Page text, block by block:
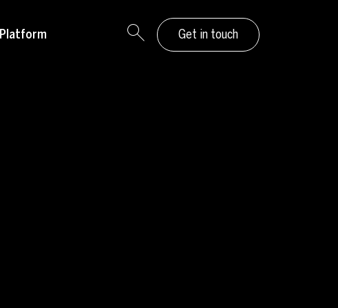
Platform Get in touch